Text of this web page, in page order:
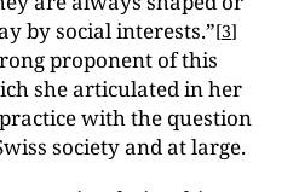
by social interests.”[3]
proponent of this
she articulated in her
with the question
society and at large.